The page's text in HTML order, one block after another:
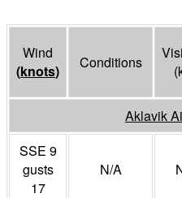
Wind
(knots) Conditions
(
Aklavik
SSE 9
gusts
17
N/A